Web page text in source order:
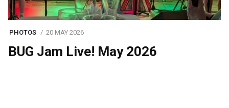
PHOTOS 20 MAY 2026
BUG Jam Live! May 2026